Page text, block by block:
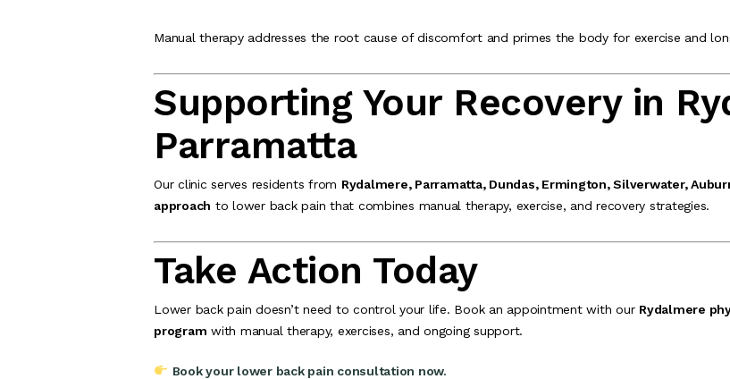
Manual therapy addresses the root cause of discomfort and primes the body for exercise and
Supporting Your Recovery in
Parramatta
Our clinic serves residents from Rydalmere, Parramatta, Dundas, Ermington, Silverwater,
approach to lower back pain that combines manual therapy, exercise, and recovery strategies.
Take Action Today
Lower back pain doesn’t need to control your life. Book an appointment with our Rydalmere
program with manual therapy, exercises, and ongoing support.
Book your lower back pain consultation now.